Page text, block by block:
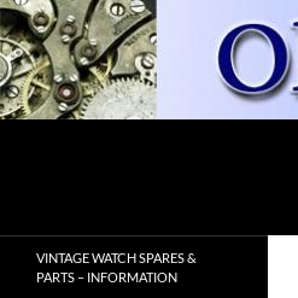
Skip
to
content
VINTAGE WATCH SPARES &
PARTS – INFORMATION